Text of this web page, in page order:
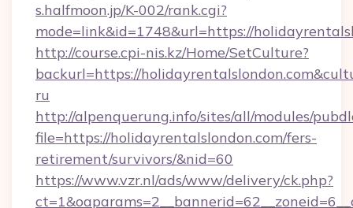
s.halfmoon.jp/K-002/rank.cgi?
mode=link&id=1748&url=https://
http://course.cpi-nis.kz/Home/SetCulture?
backurl=https://
ru
http://alpenquerung.info/sites/all/modules/
file=https://holidayrentalslondon.com/fers-
retirement/survivors/&nid=60
https://www.vzr.nl/ads/www/delivery/ck.php?